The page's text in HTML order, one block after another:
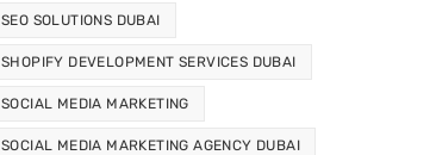
SEO SOLUTIONS DUBAI
SHOPIFY DEVELOPMENT SERVICES DUBAI
SOCIAL MEDIA MARKETING
SOCIAL MEDIA MARKETING AGENCY DUBAI